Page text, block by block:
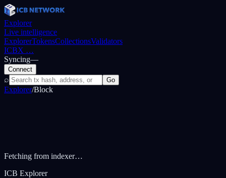
Explorer
Live intelligence
ExplorerTokensCollectionsValidators
ICBX …
Syncing—
Connect
⌕ Go
Explorer/Block
Fetching from indexer…
ICB Explorer